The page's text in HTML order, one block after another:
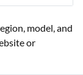
model, and
or